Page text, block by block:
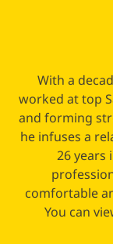
With a
worked at top
and forming
he infuses a
26 years
comfortable
You can